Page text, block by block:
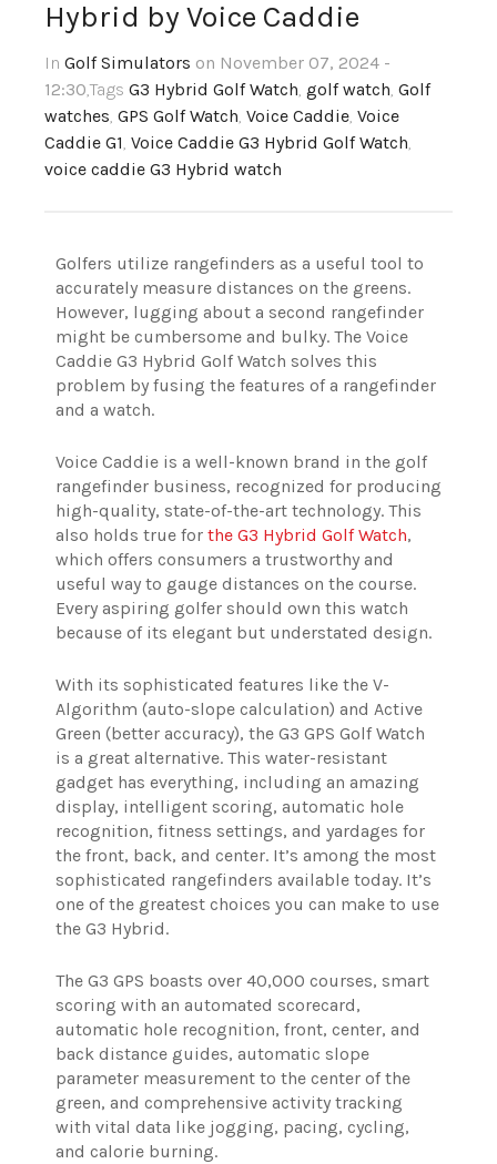
Hybrid by Voice Caddie
In Golf Simulators on November 07, 2024 -
12:30,Tags G3 Hybrid Golf Watch, golf watch, Golf
watches, GPS Golf Watch, Voice Caddie, Voice
Caddie G1, Voice Caddie G3 Hybrid Golf Watch,
voice caddie G3 Hybrid watch
Golfers utilize rangefinders as a useful tool to
accurately measure distances on the greens.
However, lugging about a second rangefinder
might be cumbersome and bulky. The Voice
Caddie G3 Hybrid Golf Watch solves this
problem by fusing the features of a rangefinder
and a watch.
Voice Caddie is a well-known brand in the golf
rangefinder business, recognized for producing
high-quality, state-of-the-art technology. This
also holds true for the G3 Hybrid Golf Watch,
which offers consumers a trustworthy and
useful way to gauge distances on the course.
Every aspiring golfer should own this watch
because of its elegant but understated design.
With its sophisticated features like the V-
Algorithm (auto-slope calculation) and Active
Green (better accuracy), the G3 GPS Golf Watch
is a great alternative. This water-resistant
gadget has everything, including an amazing
display, intelligent scoring, automatic hole
recognition, fitness settings, and yardages for
the front, back, and center. It’s among the most
sophisticated rangefinders available today. It’s
one of the greatest choices you can make to use
the G3 Hybrid.
The G3 GPS boasts over 40,000 courses, smart
scoring with an automated scorecard,
automatic hole recognition, front, center, and
back distance guides, automatic slope
parameter measurement to the center of the
green, and comprehensive activity tracking
with vital data like jogging, pacing, cycling,
and calorie burning.